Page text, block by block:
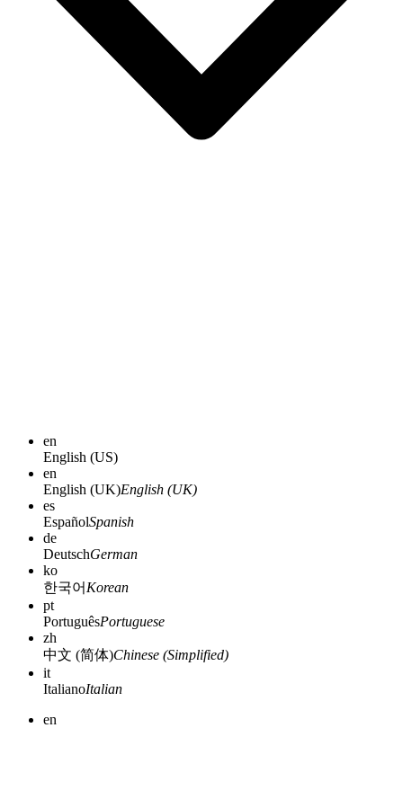
en
English (US)
en
English (UK)English (UK)
es
EspañolSpanish
de
DeutschGerman
ko
한국어 Korean
pt
PortuguêsPortuguese
zh
中文 (简体)Chinese (Simplified)
it
ItalianoItalian
en